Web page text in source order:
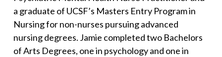
a graduate of UCSF’s Masters Entry Program in
Nursing for non-nurses pursuing advanced
nursing degrees. Jamie completed two Bachelors
of Arts Degrees, one in psychology and one in